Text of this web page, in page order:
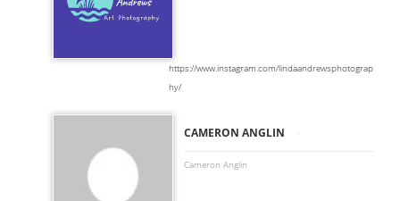
https://www.instagram.com/lindaandrewsphotograp
hy/
CAMERON ANGLIN -
Cameron Anglin